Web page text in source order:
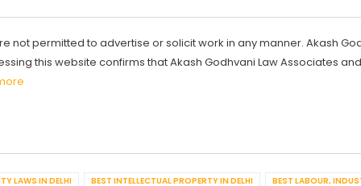
not permitted to advertise or solicit work in any manner. Akash
this website confirms that Akash Godhvani Law Associates
LAWS IN DELHI BEST INTELLECTUAL PROPERTY IN DELHI BEST LABOUR,